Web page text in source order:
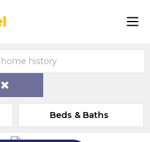
Beds & Baths